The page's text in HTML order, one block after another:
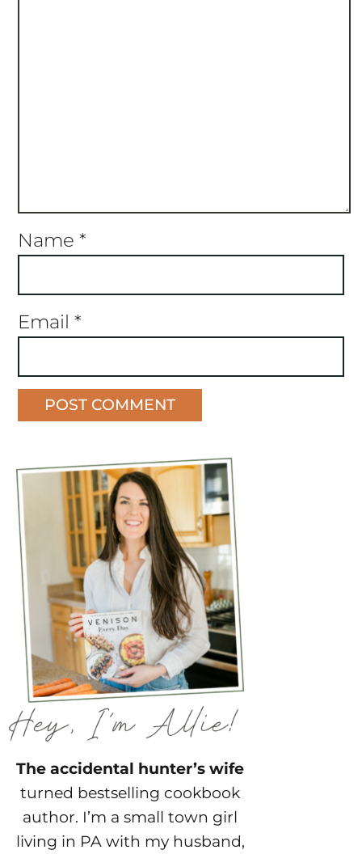
Name *
Email *
The accidental hunter’s wife
turned bestselling cookbook
author. I’m a small town girl
living in PA with my husband,